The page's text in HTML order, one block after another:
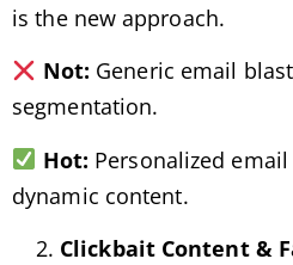
is the new approach.
Not: Generic email
segmentation.
Hot: Personalized
dynamic content.
Clickbait Content &